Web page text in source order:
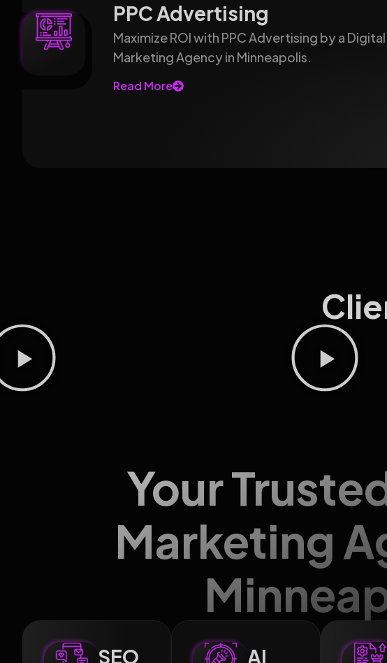
PPC Advertising
Maximize ROI with PPC Advertising by a Digital
Marketing Agency in Minneapolis.
Read More
Your
Marketing
SEO AI